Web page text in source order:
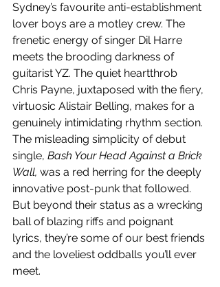
Sydney’s favourite anti-establishment
lover boys are a motley crew. The
frenetic energy of singer Dil Harre
meets the brooding darkness of
guitarist YZ. The quiet heartthrob
Chris Payne, juxtaposed with the fiery,
virtuosic Alistair Belling, makes for a
genuinely intimidating rhythm section.
The misleading simplicity of debut
single, Bash Your Head Against a Brick
Wall, was a red herring for the deeply
innovative post-punk that followed.
But beyond their status as a wrecking
ball of blazing riffs and poignant
lyrics, they’re some of our best friends
and the loveliest oddballs you’ll ever
meet.